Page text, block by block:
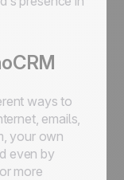
ways to
emails,
your own
even by
more